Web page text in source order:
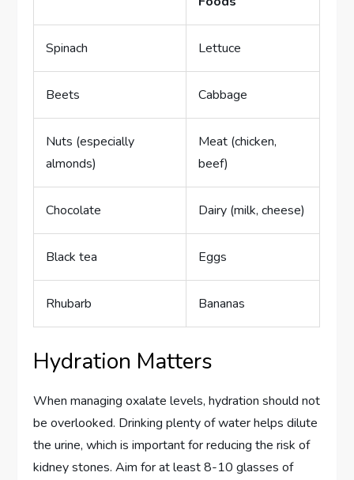
Spinach Lettuce
Beets Cabbage
Nuts (especially
almonds)
Meat (chicken,
beef)
Chocolate Dairy (milk, cheese)
Black tea Eggs
Rhubarb Bananas
Hydration Matters
When managing oxalate levels, hydration should not
be overlooked. Drinking plenty of water helps dilute
the urine, which is important for reducing the risk of
kidney stones. Aim for at least 8-10 glasses of